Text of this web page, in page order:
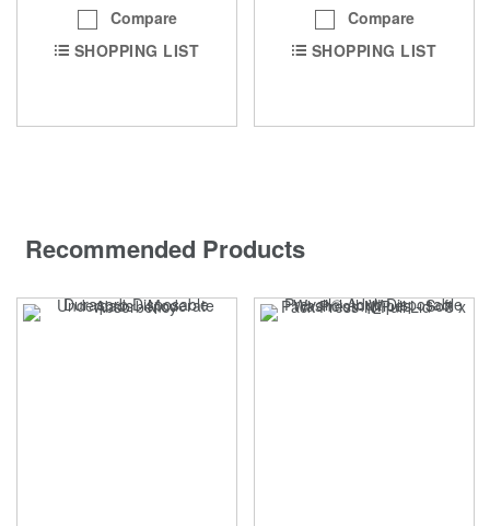
Compare
SHOPPING LIST
Compare
SHOPPING LIST
Recommended Products